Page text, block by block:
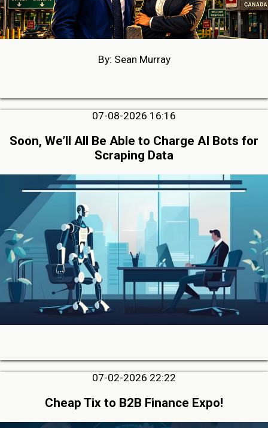
By: Sean Murray
07-08-2026 16:16
Soon, We’ll All Be Able to Charge AI Bots for
Scraping Data
07-02-2026 22:22
Cheap Tix to B2B Finance Expo!